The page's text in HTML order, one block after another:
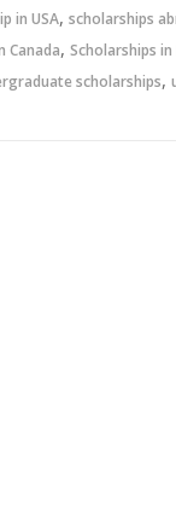
in USA, scholarships
Canada, Scholarships in
scholarships,